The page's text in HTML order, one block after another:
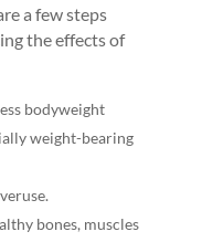
a few steps
the effects of
bodyweight
weight-bearing
bones, muscles